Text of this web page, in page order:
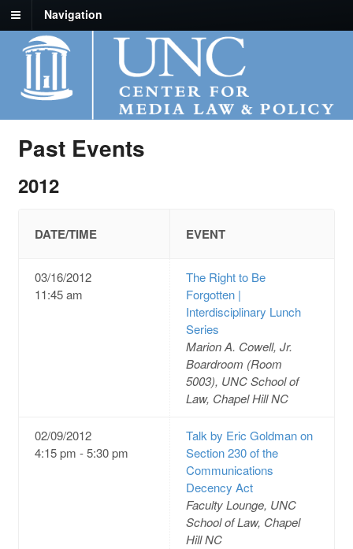
Navigation
Past Events
2012
DATE/TIME EVENT
03/16/2012
11:45 am
The Right to Be
Forgotten |
Interdisciplinary Lunch
Series
Marion A. Cowell, Jr.
Boardroom (Room
5003), UNC School of
Law, Chapel Hill NC
02/09/2012
4:15 pm - 5:30 pm
Talk by Eric Goldman on
Section 230 of the
Communications
Decency Act
Faculty Lounge, UNC
School of Law, Chapel
Hill NC